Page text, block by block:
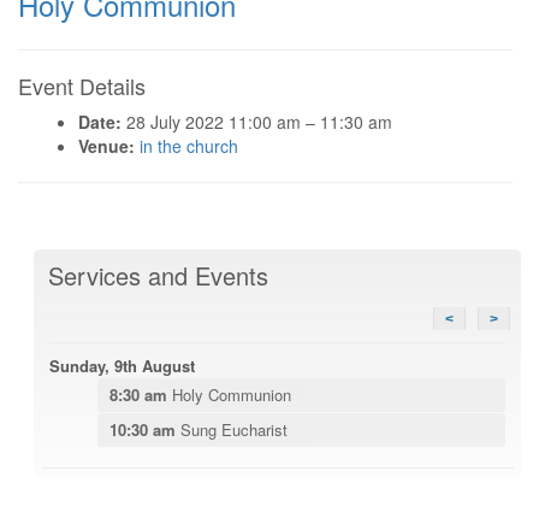
Event Details
Date: 28 July 2022 11:00 am – 11:30 am
Venue: in the church
Services and Events
< >
Sunday, 9th August
8:30 am Holy Communion
10:30 am Sung Eucharist